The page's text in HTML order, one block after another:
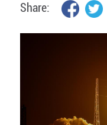
Share: